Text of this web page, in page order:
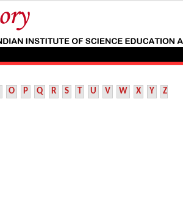
O P Q R S T U V W X Y Z